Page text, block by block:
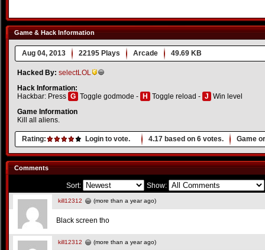
Game & Hack Information
Aug 04, 2013 22195 Plays Arcade 49.69 KB
Hacked By: selectLOL
Hack Information:
Hackbar: Press G Toggle godmode - H Toggle reload - J Win level
Game Information
Kill all aliens.
Rating: Login to vote. 4.17 based on 6 votes. Game
Comments
Sort: Show:
kill12312 (more than a year ago)
Black screen tho
kill12312 (more than a year ago)